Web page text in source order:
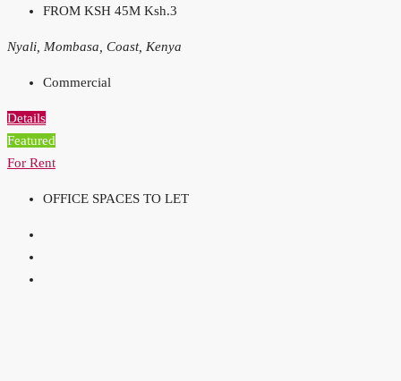
FROM KSH 45M Ksh.3
Nyali, Mombasa, Coast, Kenya
Commercial
Details
Featured
For Rent
OFFICE SPACES TO LET